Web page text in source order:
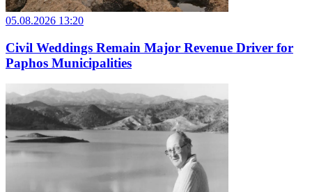
05.08.2026 13:20
Civil Weddings Remain Major Revenue Driver for
Paphos Municipalities